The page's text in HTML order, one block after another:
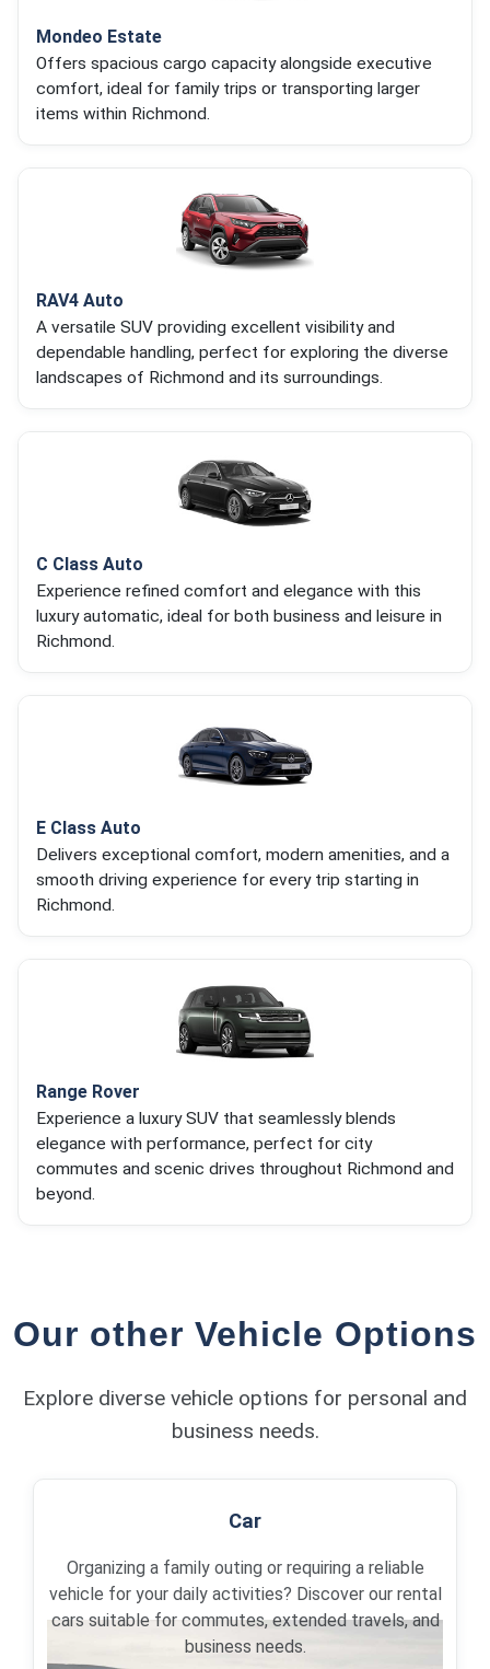
Mondeo Estate
Offers spacious cargo capacity alongside executive
comfort, ideal for family trips or transporting larger
items within Richmond.
RAV4 Auto
A versatile SUV providing excellent visibility and
dependable handling, perfect for exploring the diverse
landscapes of Richmond and its surroundings.
C Class Auto
Experience refined comfort and elegance with this
luxury automatic, ideal for both business and leisure in
Richmond.
E Class Auto
Delivers exceptional comfort, modern amenities, and a
smooth driving experience for every trip starting in
Richmond.
Range Rover
Experience a luxury SUV that seamlessly blends
elegance with performance, perfect for city
commutes and scenic drives throughout Richmond and
beyond.
Our other Vehicle Options
Explore diverse vehicle options for personal and
business needs.
Car
Organizing a family outing or requiring a reliable
vehicle for your daily activities? Discover our rental
cars suitable for commutes, extended travels, and
business needs.